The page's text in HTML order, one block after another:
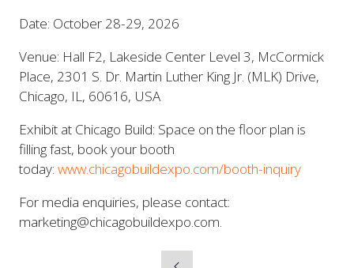
Date: October 28-29, 2026
Venue: Hall F2, Lakeside Center Level 3, McCormick
Place, 2301 S. Dr. Martin Luther King Jr. (MLK) Drive,
Chicago, IL, 60616, USA
Exhibit at Chicago Build: Space on the floor plan is
filling fast, book your booth
today: www.chicagobuildexpo.com/booth-inquiry
For media enquiries, please contact:
marketing@chicagobuildexpo.com.